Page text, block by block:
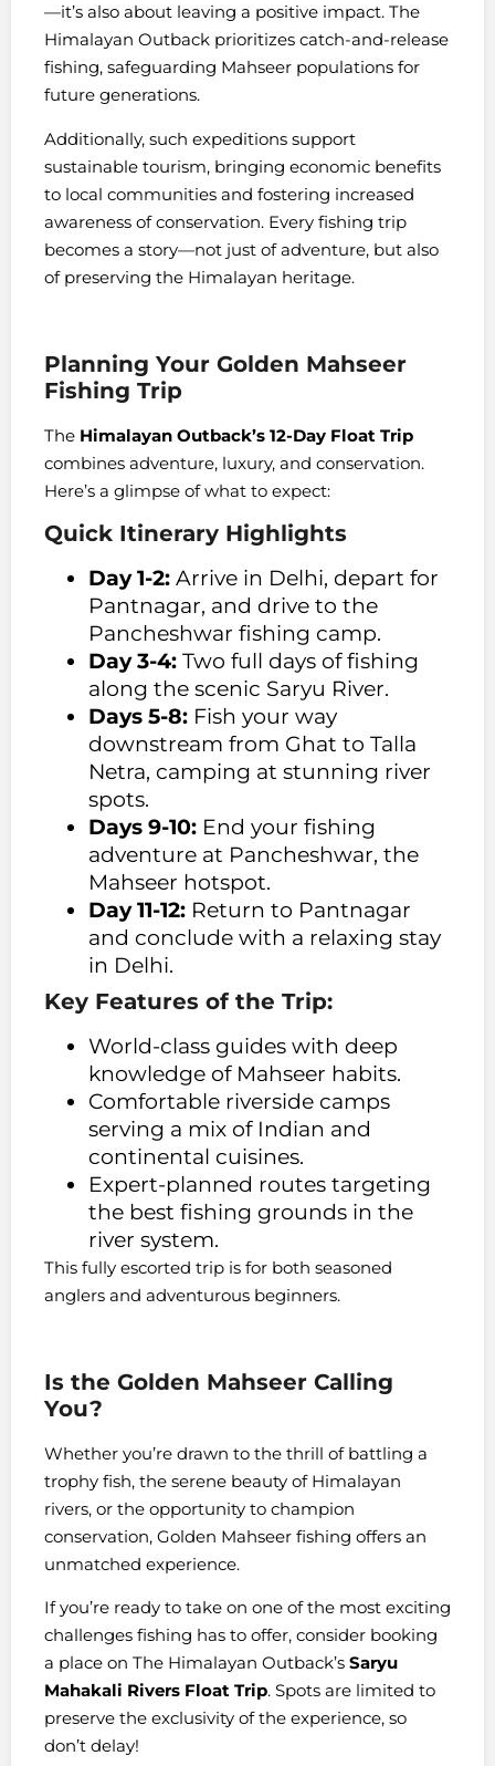
—it’s also about leaving a positive impact. The
Himalayan Outback prioritizes catch-and-release
fishing, safeguarding Mahseer populations for
future generations.
Additionally, such expeditions support
sustainable tourism, bringing economic benefits
to local communities and fostering increased
awareness of conservation. Every fishing trip
becomes a story—not just of adventure, but also
of preserving the Himalayan heritage.
Planning Your Golden Mahseer
Fishing Trip
The Himalayan Outback’s 12-Day Float Trip
combines adventure, luxury, and conservation.
Here’s a glimpse of what to expect:
Quick Itinerary Highlights
Day 1-2: Arrive in Delhi, depart for
Pantnagar, and drive to the
Pancheshwar fishing camp.
Day 3-4: Two full days of fishing
along the scenic Saryu River.
Days 5-8: Fish your way
downstream from Ghat to Talla
Netra, camping at stunning river
spots.
Days 9-10: End your fishing
adventure at Pancheshwar, the
Mahseer hotspot.
Day 11-12: Return to Pantnagar
and conclude with a relaxing stay
in Delhi.
Key Features of the Trip:
World-class guides with deep
knowledge of Mahseer habits.
Comfortable riverside camps
serving a mix of Indian and
continental cuisines.
Expert-planned routes targeting
the best fishing grounds in the
river system.
This fully escorted trip is for both seasoned
anglers and adventurous beginners.
Is the Golden Mahseer Calling
You?
Whether you’re drawn to the thrill of battling a
trophy fish, the serene beauty of Himalayan
rivers, or the opportunity to champion
conservation, Golden Mahseer fishing offers an
unmatched experience.
If you’re ready to take on one of the most exciting
challenges fishing has to offer, consider booking
a place on The Himalayan Outback’s Saryu
Mahakali Rivers Float Trip. Spots are limited to
preserve the exclusivity of the experience, so
don’t delay!